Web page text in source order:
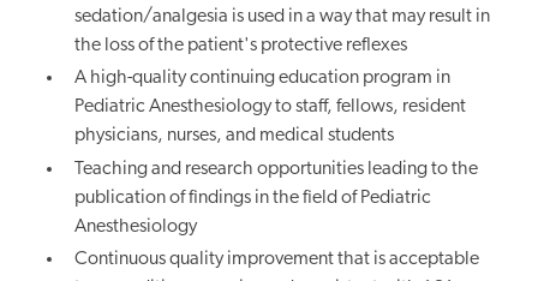
sedation/analgesia is used in a way that may result in
the loss of the patient's protective reflexes
A high-quality continuing education program in
Pediatric Anesthesiology to staff, fellows, resident
physicians, nurses, and medical students
Teaching and research opportunities leading to the
publication of findings in the field of Pediatric
Anesthesiology
Continuous quality improvement that is acceptable